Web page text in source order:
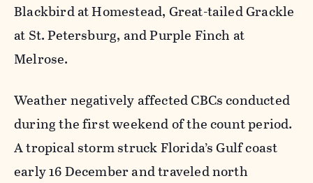
Blackbird at Homestead, Great-tailed Grackle
at St. Petersburg, and Purple Finch at
Melrose.
Weather negatively affected CBCs conducted
during the first weekend of the count period.
A tropical storm struck Florida’s Gulf coast
early 16 December and traveled north